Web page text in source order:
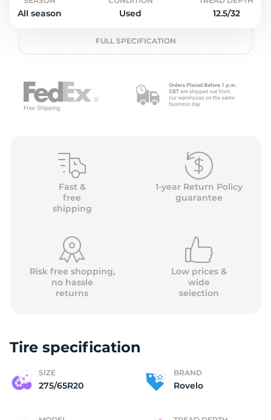
All season Used 12.5/32
FULL SPECIFICATION
Fast &
free
shipping
1-year Return Policy
guarantee
Risk free shopping,
no hassle
returns
Low prices &
wide
selection
Tire specification
SIZE
275/65R20
BRAND
Rovelo